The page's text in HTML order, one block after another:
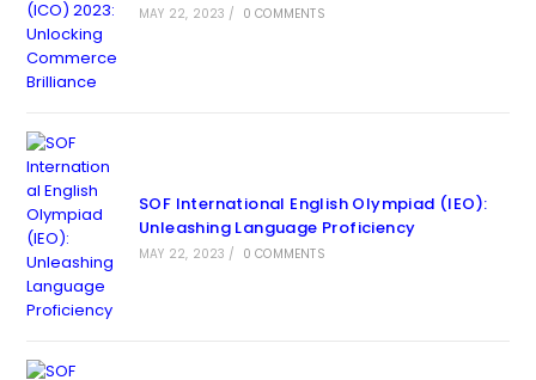
MAY 22, 2023 / 0 COMMENTS
SOF International English Olympiad (IEO):
Unleashing Language Proficiency
MAY 22, 2023 / 0 COMMENTS